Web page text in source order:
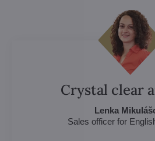
Crystal clear
Lenka
Sales officer for